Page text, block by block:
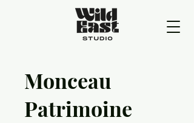
Monceau
Patrimoine